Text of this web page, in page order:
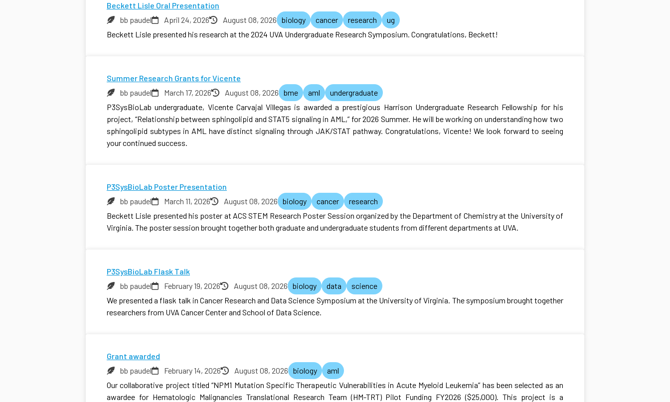
Beckett Lisle Oral Presentation
bb paudel
April 24, 2026 August 08, 2026 biology cancer research
ug
Beckett Lisle presented his research at the 2024 UVA Undergraduate Research Symposium. Congratulations, Beckett!
Summer Research Grants for Vicente
bb paudel
March 17, 2026 August 08, 2026 bme aml
undergraduate
P3SysBioLab undergraduate, Vicente Carvajal Villegas is awarded a prestigious Harrison Undergraduate Research Fellowship for his
project, “Relationship between sphingolipid and STAT5 signaling in AML,” for 2026 Summer. He will be working on understanding how two
sphingolipid subtypes in AML have distinct signaling through JAK/STAT pathway. Congratulations, Vicente! We look forward to seeing
your continued success.
P3SysBioLab Poster Presentation
bb paudel
March 11, 2026 August 08, 2026 biology cancer
research
Beckett Lisle presented his poster at ACS STEM Research Poster Session organized by the Department of Chemistry at the University of
Virginia. The poster session brought together both graduate and undergraduate students from different departments at UVA.
P3SysBioLab Flask Talk
bb paudel
February 19, 2026 August 08, 2026 biology data
science
We presented a flask talk in Cancer Research and Data Science Symposium at the University of Virginia. The symposium brought together
researchers from UVA Cancer Center and School of Data Science.
Grant awarded
bb paudel
February 14, 2026 August 08, 2026 biology
aml
Our collaborative project titled “NPM1 Mutation Specific Therapeutic Vulnerabilities in Acute Myeloid Leukemia” has been selected as an
awardee for Hematologic Malignancies Translational Research Team (HM-TRT) Pilot Funding FY2026 ($25,000). This project is a